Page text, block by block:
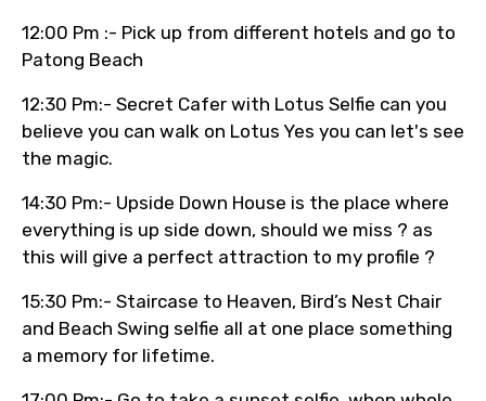
12:00 Pm :- Pick up from different hotels and go to
Patong Beach
12:30 Pm:- Secret Cafer with Lotus Selfie can you
believe you can walk on Lotus Yes you can let's see
the magic.
14:30 Pm:- Upside Down House is the place where
everything is up side down, should we miss ? as
this will give a perfect attraction to my profile ?
15:30 Pm:- Staircase to Heaven, Bird’s Nest Chair
and Beach Swing selfie all at one place something
a memory for lifetime.